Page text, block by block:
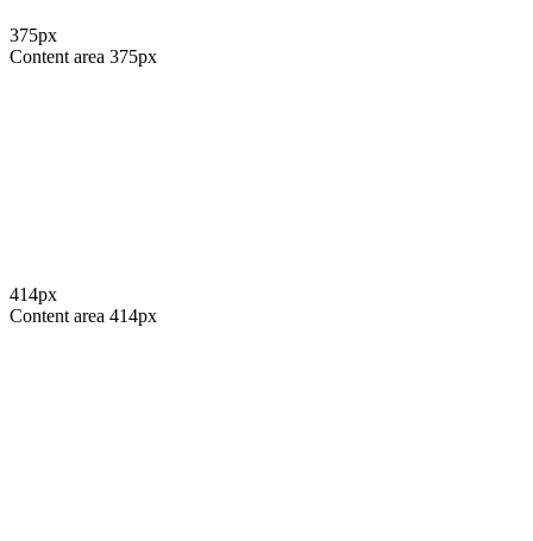
375px
Content area 375px
414px
Content area 414px